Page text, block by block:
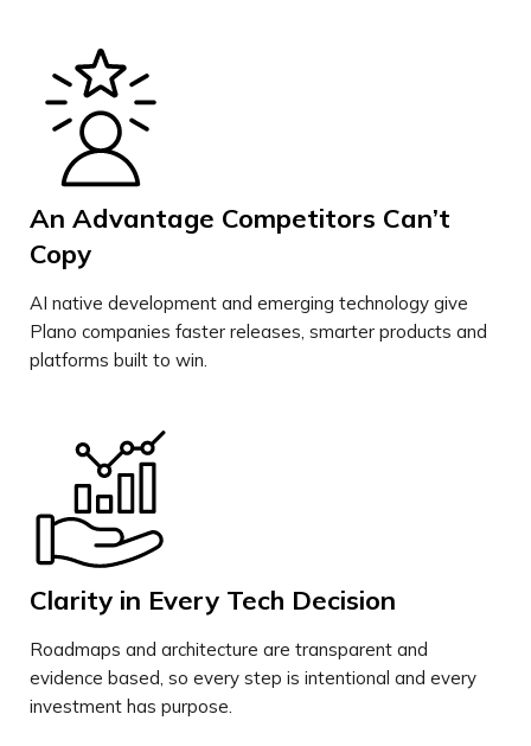
An Advantage Competitors Can’t
Copy
AI native development and emerging technology give
Plano companies faster releases, smarter products and
platforms built to win.
Clarity in Every Tech Decision
Roadmaps and architecture are transparent and
evidence based, so every step is intentional and every
investment has purpose.